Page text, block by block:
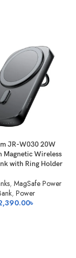
JR-W030 20W
Magnetic Wireless
with Ring Holder
, MagSafe Power
, Power
৳